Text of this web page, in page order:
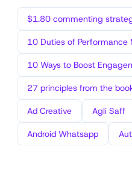
$1.80 commenting
10 Duties of Performance
10 Ways to Boost
27 principles from the
Ad Creative Agli Saff
Android Whatsapp